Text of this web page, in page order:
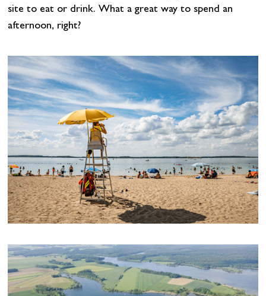
site to eat or drink. What a great way to spend an
afternoon, right?